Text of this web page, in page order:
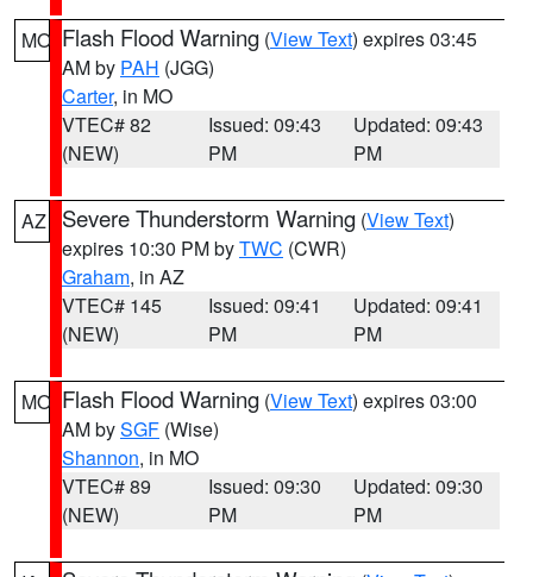
MO Flash Flood Warning (View Text) expires 03:45
AM by PAH (JGG)
Carter, in MO
VTEC# 82
(NEW)
Issued: 09:43
PM
Updated: 09:43
PM
AZ Severe Thunderstorm Warning (View Text)
expires 10:30 PM byTWC (CWR)
Graham, in AZ
VTEC# 145
(NEW)
Issued: 09:41
PM
Updated: 09:41
PM
MO Flash Flood Warning (View Text) expires 03:00
AM bySGF (Wise)
Shannon, in MO
VTEC# 89
(NEW)
Issued: 09:30
PM
Updated: 09:30
PM